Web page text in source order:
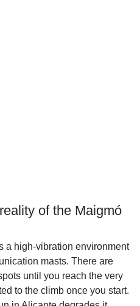
of the Maigmó
a high-vibration environment
masts. There are
until you reach the very
to the climb once you start.